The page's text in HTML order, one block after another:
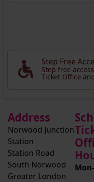
Step Free
Step free
Ticket Office
Address
Norwood Junction
Station
Station Road
South Norwood
Greater London